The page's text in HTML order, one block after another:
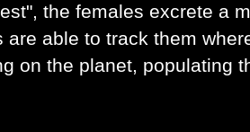
the females excrete a
are able to track them
on the planet, populating